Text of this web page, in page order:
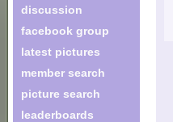
discussion
facebook group
latest pictures
member search
picture search
leaderboards